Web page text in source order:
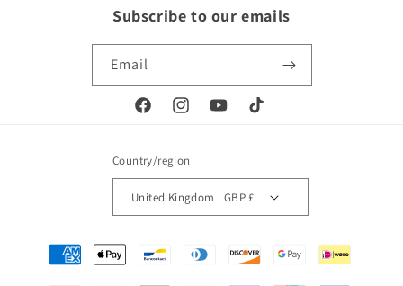
Subscribe to our emails
Email
FacebookInstagramYouTubeTikTok
Country/region
United Kingdom | GBP £
methods